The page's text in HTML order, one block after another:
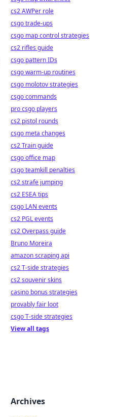
cs2 AWPer role
csgo trade-ups
csgo map control strategies
cs2 rifles guide
csgo pattern IDs
csgo warm-up routines
csgo molotov strategies
csgo commands
pro csgo players
cs2 pistol rounds
csgo meta changes
cs2 Train guide
csgo office map
csgo teamkill penalties
cs2 strafe jumping
cs2 ESEA tips
csgo LAN events
cs2 PGL events
cs2 Overpass guide
Bruno Moreira
amazon scraping api
cs2 T-side strategies
cs2 souvenir skins
casino bonus strategies
provably fair loot
csgo T-side strategies
View all tags
Archives